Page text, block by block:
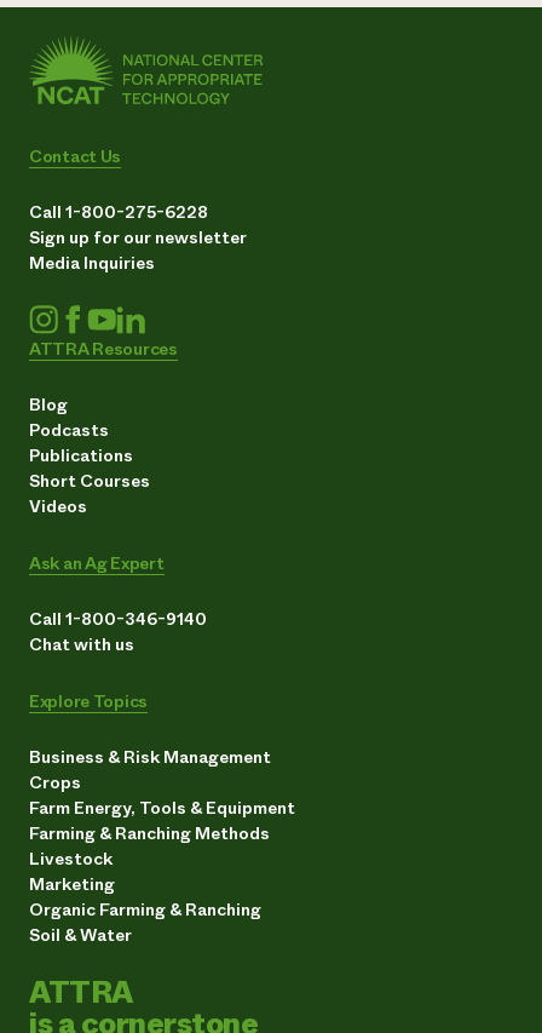
Contact Us
Call 1-800-275-6228
Sign up for our newsletter
Media Inquiries
ATTRA Resources
Blog
Podcasts
Publications
Short Courses
Videos
Ask an Ag Expert
Call 1-800-346-9140
Chat with us
Explore Topics
Business & Risk Management
Crops
Farm Energy, Tools & Equipment
Farming & Ranching Methods
Livestock
Marketing
Organic Farming & Ranching
Soil & Water
ATTRA
is a cornerstone